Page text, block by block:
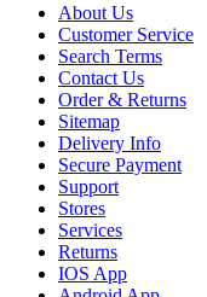
About Us
Customer Service
Search Terms
Contact Us
Order & Returns
Sitemap
Delivery Info
Secure Payment
Support
Stores
Services
Returns
IOS App